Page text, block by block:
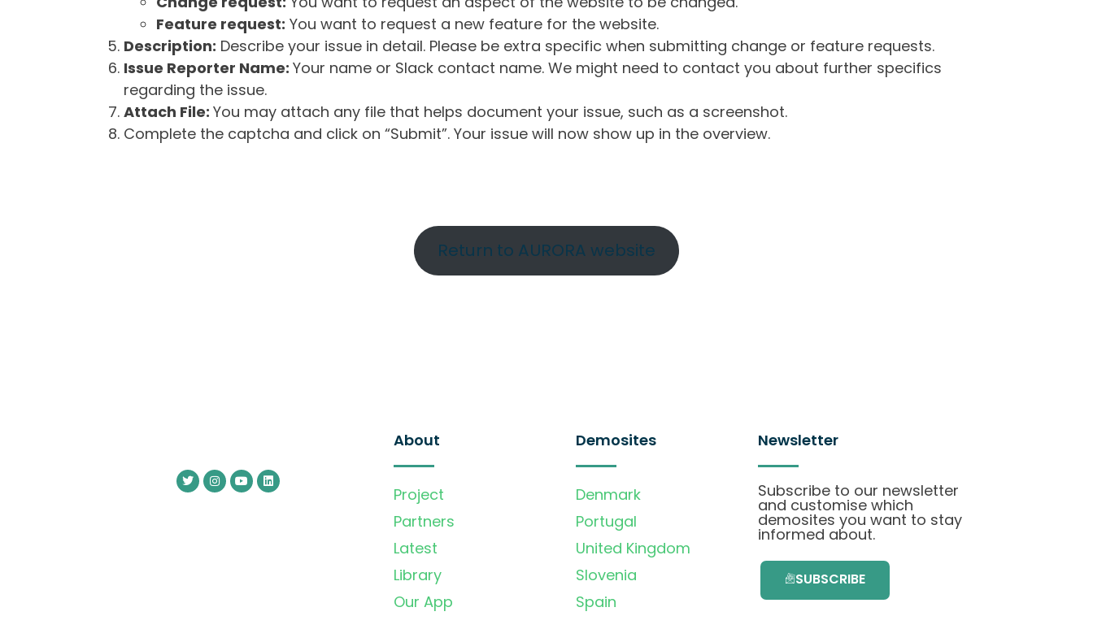
Feature request: You want to request a new feature for the website.
Description: Describe your issue in detail. Please be extra specific when submitting change or feature requests.
Issue Reporter Name: Your name or Slack contact name. We might need to contact you about further specifics
regarding the issue.
Attach File: You may attach any file that helps document your issue, such as a screenshot.
Complete the captcha and click on “Submit”. Your issue will now show up in the overview.
Return to AURORA website
About
Project
Partners
Latest
Library
Our App
Demosites
Denmark
Portugal
United Kingdom
Slovenia
Spain
Newsletter
Subscribe to our newsletter
and customise which
demosites you want to stay
informed about.
SUBSCRIBE